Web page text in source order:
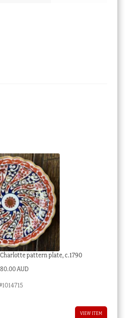
pattern plate, c.1790
AUD
VIEW ITEM